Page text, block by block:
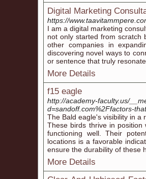
Digital Marketing
https://
I am a digital marketing
not only started from scratch
other companies in
discovering novel ways to
or sentence that truly
More Details
f15 eagle
http://academy-faculty.us/
d=sandoff.com%2Ffactors-
The Bald eagle's visibility in a
These birds thrive in
functioning well. Their
locations is a favorable
ensure the durability of these
More Details